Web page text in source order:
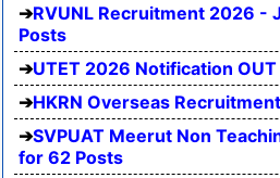
RVUNL Recruitment 2026 -
Posts
UTET 2026 Notification
HKRN Overseas
SVPUAT Meerut Non
for 62 Posts